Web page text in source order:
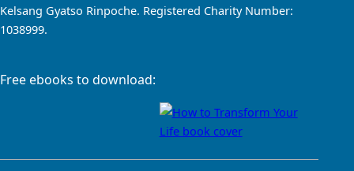
Kelsang Gyatso Rinpoche. Registered Charity Number:
1038999.
Free ebooks to download: